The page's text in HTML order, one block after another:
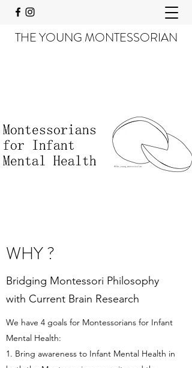
THE YOUNG MONTESSORIAN
WHY ?
Bridging Montessori Philosophy
with Current Brain Research
We have 4 goals for Montessorians for Infant
Mental Health:
1. Bring awareness to Infant Mental Health in